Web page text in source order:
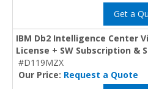
Get a
IBM Db2 Intelligence Center
License + SW Subscription &
#D119MZX
Our Price: Request a Quote